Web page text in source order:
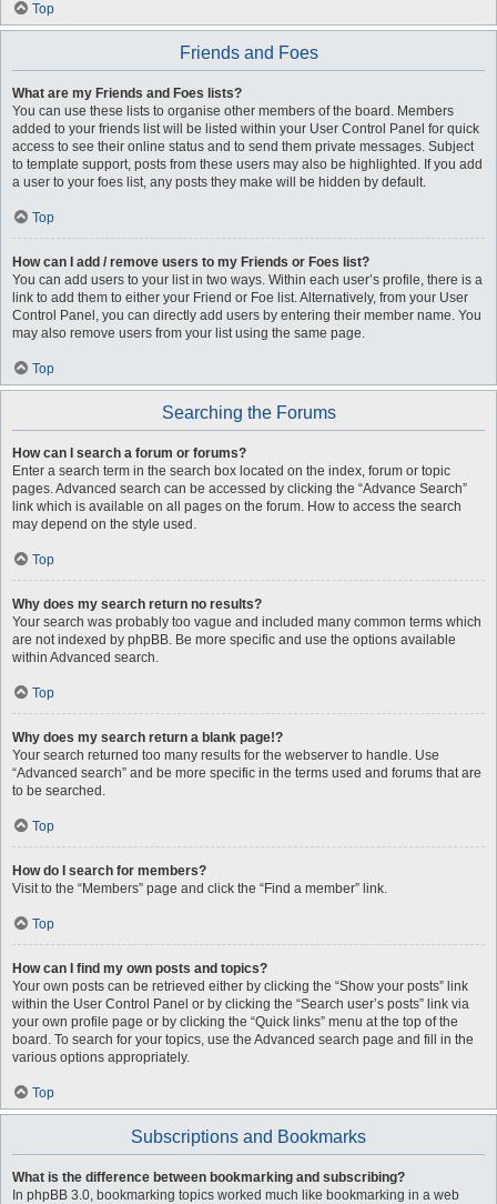
Top
Friends and Foes
What are my Friends and Foes lists?
You can use these lists to organise other members of the board. Members
added to your friends list will be listed within your User Control Panel for quick
access to see their online status and to send them private messages. Subject
to template support, posts from these users may also be highlighted. If you add
a user to your foes list, any posts they make will be hidden by default.
Top
How can I add / remove users to my Friends or Foes list?
You can add users to your list in two ways. Within each user’s profile, there is a
link to add them to either your Friend or Foe list. Alternatively, from your User
Control Panel, you can directly add users by entering their member name. You
may also remove users from your list using the same page.
Top
Searching the Forums
How can I search a forum or forums?
Enter a search term in the search box located on the index, forum or topic
pages. Advanced search can be accessed by clicking the “Advance Search”
link which is available on all pages on the forum. How to access the search
may depend on the style used.
Top
Why does my search return no results?
Your search was probably too vague and included many common terms which
are not indexed by phpBB. Be more specific and use the options available
within Advanced search.
Top
Why does my search return a blank page!?
Your search returned too many results for the webserver to handle. Use
“Advanced search” and be more specific in the terms used and forums that are
to be searched.
Top
How do I search for members?
Visit to the “Members” page and click the “Find a member” link.
Top
How can I find my own posts and topics?
Your own posts can be retrieved either by clicking the “Show your posts” link
within the User Control Panel or by clicking the “Search user’s posts” link via
your own profile page or by clicking the “Quick links” menu at the top of the
board. To search for your topics, use the Advanced search page and fill in the
various options appropriately.
Top
Subscriptions and Bookmarks
What is the difference between bookmarking and subscribing?
In phpBB 3.0, bookmarking topics worked much like bookmarking in a web